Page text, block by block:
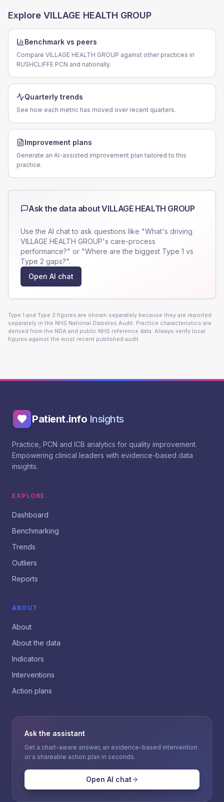
Explore VILLAGE HEALTH GROUP
Benchmark vs peers
Compare VILLAGE HEALTH GROUP against other practices in
RUSHCLIFFE PCN and nationally.
Quarterly trends
See how each metric has moved over recent quarters.
Improvement plans
Generate an AI-assisted improvement plan tailored to this
practice.
Ask the data aboutVILLAGE HEALTH GROUP
Use the AI chat to ask questions like "What's driving
VILLAGE HEALTH GROUP's care-process
performance?" or "Where are the biggest Type 1 vs
Type 2 gaps?".
Open AI chat
Type 1 and Type 2 figures are shown separately because they are reported
separately in the NHS National Diabetes Audit. Practice characteristics are
derived from the NDA and public NHS reference data. Always verify local
figures against the most recent published audit.
Patient.info Insights
Practice, PCN and ICB analytics for quality improvement.
Empowering clinical leaders with evidence-based data
insights.
EXPLORE
Dashboard
Benchmarking
Trends
Outliers
Reports
ABOUT
About
About the data
Indicators
Interventions
Action plans
Ask the assistant
Get a chart-aware answer, an evidence-based intervention
or a shareable action plan in seconds.
Open AI chat